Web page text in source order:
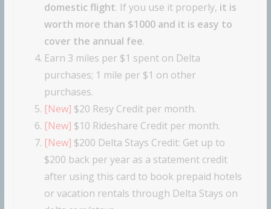
domestic flight. If you use it properly, it is
worth more than $1000 and it is easy to
cover the annual fee.
Earn 3 miles per $1 spent on Delta
purchases; 1 mile per $1 on other
purchases.
[New] $20 Resy Credit per month.
[New] $10 Rideshare Credit per month.
[New] $200 Delta Stays Credit: Get up to
$200 back per year as a statement credit
after using this card to book prepaid hotels
or vacation rentals through Delta Stays on